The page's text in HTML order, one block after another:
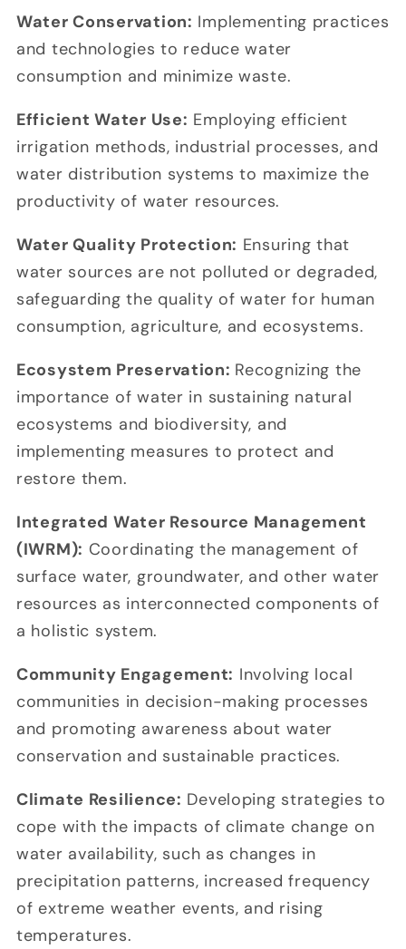
Water Conservation: Implementing practices
and technologies to reduce water
consumption and minimize waste.
Efficient Water Use: Employing efficient
irrigation methods, industrial processes, and
water distribution systems to maximize the
productivity of water resources.
Water Quality Protection: Ensuring that
water sources are not polluted or degraded,
safeguarding the quality of water for human
consumption, agriculture, and ecosystems.
Ecosystem Preservation: Recognizing the
importance of water in sustaining natural
ecosystems and biodiversity, and
implementing measures to protect and
restore them.
Integrated Water Resource Management
(IWRM): Coordinating the management of
surface water, groundwater, and other water
resources as interconnected components of
a holistic system.
Community Engagement: Involving local
communities in decision-making processes
and promoting awareness about water
conservation and sustainable practices.
Climate Resilience: Developing strategies to
cope with the impacts of climate change on
water availability, such as changes in
precipitation patterns, increased frequency
of extreme weather events, and rising
temperatures.